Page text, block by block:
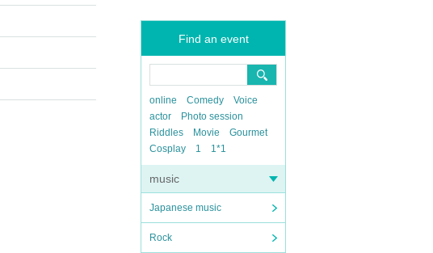
Find an event
online Comedy
Voice
actor
Photo session
Riddles
Movie
Gourmet
Cosplay
1 1*1
music
Japanese music
Rock